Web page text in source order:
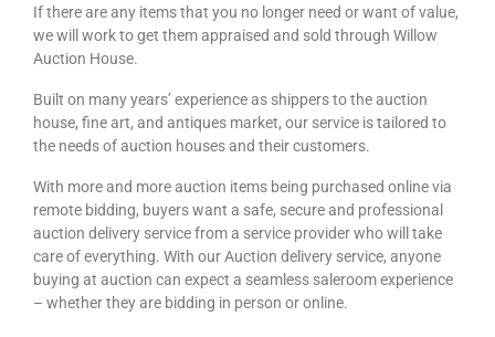
If there are any items that you no longer need or want of value,
we will work to get them appraised and sold through Willow
Auction House.
Built on many years’ experience as shippers to the auction
house, fine art, and antiques market, our service is tailored to
the needs of auction houses and their customers.
With more and more auction items being purchased online via
remote bidding, buyers want a safe, secure and professional
auction delivery service from a service provider who will take
care of everything. With our Auction delivery service, anyone
buying at auction can expect a seamless saleroom experience
– whether they are bidding in person or online.